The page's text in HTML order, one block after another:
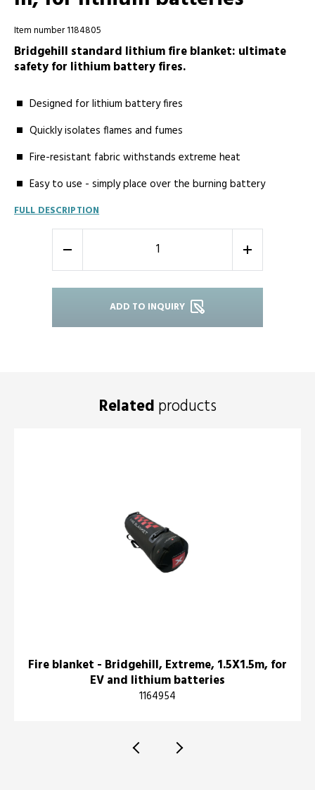
Item number 1184805
Bridgehill standard lithium fire blanket: ultimate
safety for lithium battery fires.
Designed for lithium battery fires
Quickly isolates flames and fumes
Fire-resistant fabric withstands extreme heat
Easy to use - simply place over the burning battery
FULL DESCRIPTION
- +
ADD TO INQUIRY
Related products
Fire blanket - Bridgehill, Extreme, 1.5X1.5m, for
EV and lithium batteries
1164954